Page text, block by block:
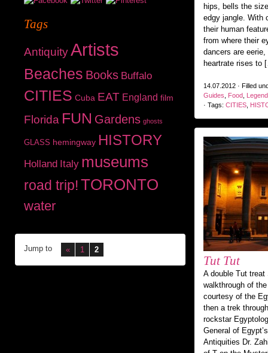
Tags
AntiquityArtists
Beaches Books Buffalo
CITIES Cuba EAT England film
Florida FUN Gardens ghosts
GLASS hemingway HISTORY
Holland Italy museums
road trip!TORONTO
water
hips, bells the
edgy jangle. With
their human
from where their
dancers are
heartrate rises to
14.07.2012 · Filled
Guides
Food
· Tags: CITIES
Tut Tut
A double Tut
walkthrough of
courtesy of the
then a trek
rockstar
General of
Antiquities Dr.
Jump to « 1 2